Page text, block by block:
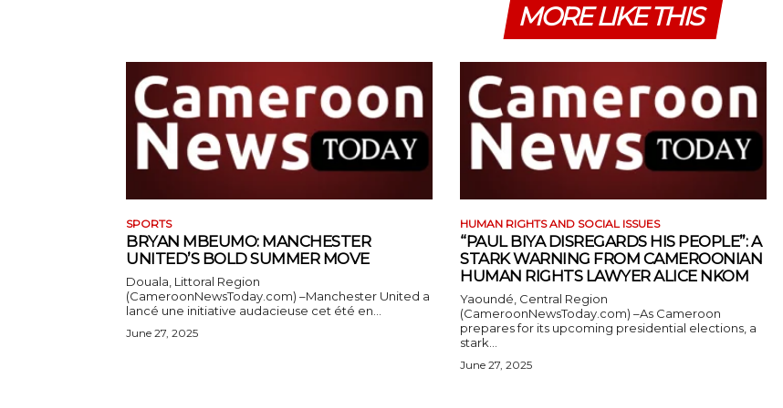
MORE LIKE THIS
SPORTS
BRYAN MBEUMO: MANCHESTER
UNITED’S BOLD SUMMER MOVE
Douala, Littoral Region
(CameroonNewsToday.com) –Manchester United a
lancé une initiative audacieuse cet été en...
June 27, 2025
HUMAN RIGHTS AND SOCIAL ISSUES
“PAUL BIYA DISREGARDS HIS PEOPLE”: A
STARK WARNING FROM CAMEROONIAN
HUMAN RIGHTS LAWYER ALICE NKOM
Yaoundé, Central Region
(CameroonNewsToday.com) –As Cameroon
prepares for its upcoming presidential elections, a
stark...
June 27, 2025